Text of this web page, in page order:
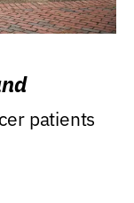
patients